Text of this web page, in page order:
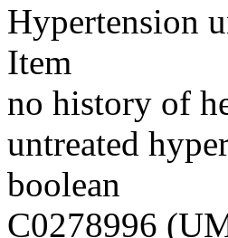
Hypertension
Item
no history of
untreated
boolean
C0278996